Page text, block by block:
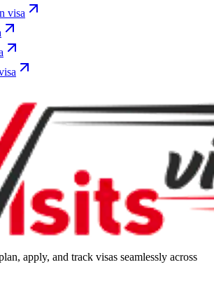
visa
apply, and track visas seamlessly across